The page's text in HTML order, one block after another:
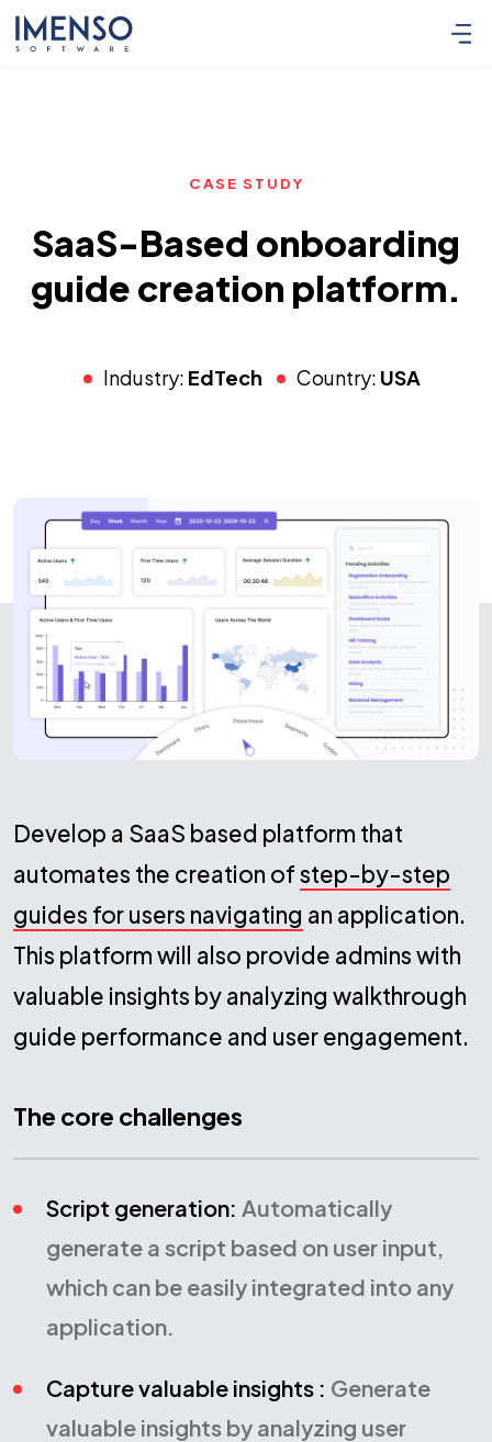
CASE STUDY
SaaS-Based onboarding
guide creation platform.
Industry: EdTech Country: USA
Develop a SaaS based platform that
automates the creation ofstep-by-step
guides for users navigating an application.
This platform will also provide admins with
valuable insights by analyzing walkthrough
guide performance and user engagement.
The core challenges
Script generation: Automatically
generate a script based on user input,
which can be easily integrated into any
application.
Capture valuable insights : Generate
valuable insights by analyzing user